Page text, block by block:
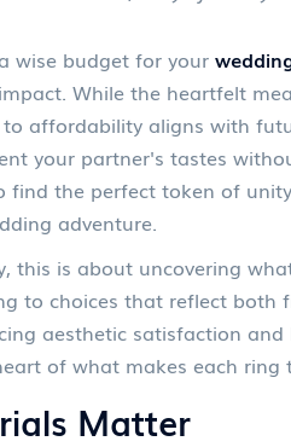
wise budget for your
While the heartfelt
affordability aligns with
your partner's tastes
find the perfect token of
adventure.
this is about uncovering
to choices that reflect both
aesthetic satisfaction
of what makes each ring
Matter